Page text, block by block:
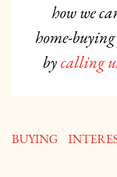
how we
home-
bycalling
BUYING